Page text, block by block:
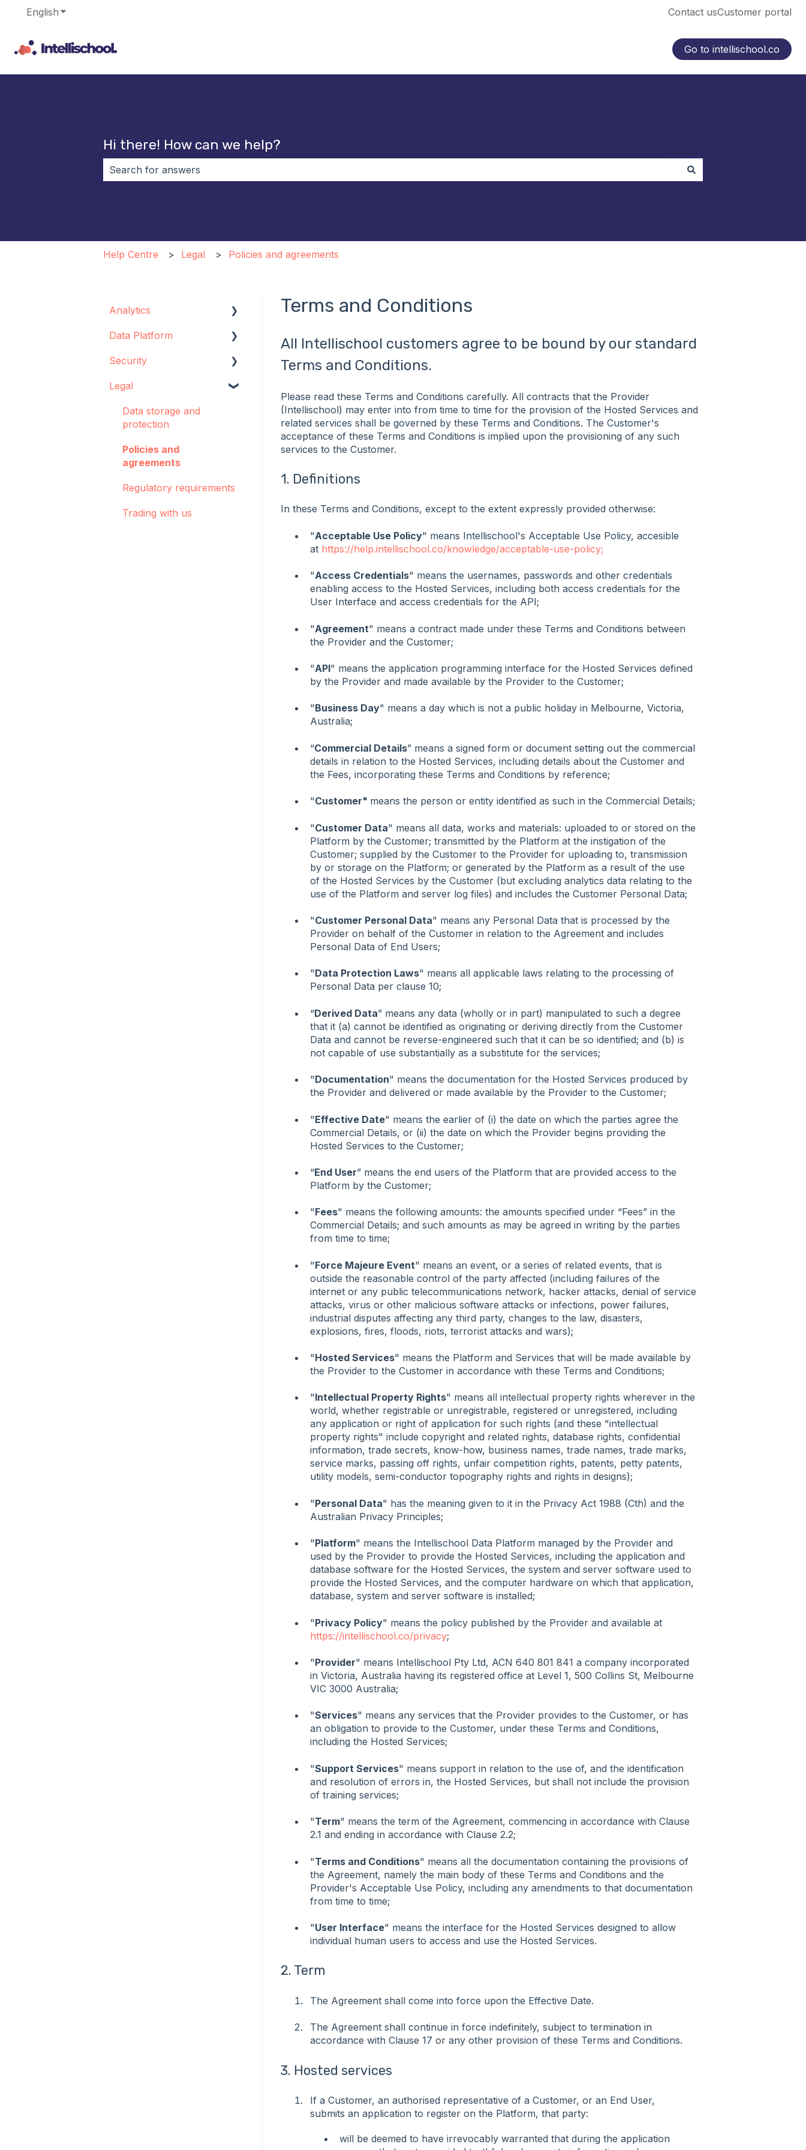
English Show submenu for translations Contact usCustomer portal
Go to intellischool.co
Hi there! How can we help?
Help Centre Legal Policies and agreements
Terms and Conditions
All Intellischool customers agree to be bound by our standard
Terms and Conditions.
Please read these Terms and Conditions carefully. All contracts that the Provider
(Intellischool) may enter into from time to time for the provision of the Hosted Services and
related services shall be governed by these Terms and Conditions. The Customer's
acceptance of these Terms and Conditions is implied upon the provisioning of any such
services to the Customer.
1. Definitions
In these Terms and Conditions, except to the extent expressly provided otherwise:
"Acceptable Use Policy" means Intellischool's Acceptable Use Policy, accesible
at https://help.intellischool.co/knowledge/acceptable-use-policy;
"Access Credentials" means the usernames, passwords and other credentials
enabling access to the Hosted Services, including both access credentials for the
User Interface and access credentials for the API;
"Agreement" means a contract made under these Terms and Conditions between
the Provider and the Customer;
"API" means the application programming interface for the Hosted Services defined
by the Provider and made available by the Provider to the Customer;
"Business Day" means a day which is not a public holiday in Melbourne, Victoria,
Australia;
“Commercial Details” means a signed form or document setting out the commercial
details in relation to the Hosted Services, including details about the Customer and
the Fees, incorporating these Terms and Conditions by reference;
"Customer" means the person or entity identified as such in the Commercial Details;
"Customer Data" means all data, works and materials: uploaded to or stored on the
Platform by the Customer; transmitted by the Platform at the instigation of the
Customer; supplied by the Customer to the Provider for uploading to, transmission
by or storage on the Platform; or generated by the Platform as a result of the use
of the Hosted Services by the Customer (but excluding analytics data relating to the
use of the Platform and server log files) and includes the Customer Personal Data;
"Customer Personal Data" means any Personal Data that is processed by the
Provider on behalf of the Customer in relation to the Agreement and includes
Personal Data of End Users;
"Data Protection Laws" means all applicable laws relating to the processing of
Personal Data per clause 10;
“Derived Data” means any data (wholly or in part) manipulated to such a degree
that it (a) cannot be identified as originating or deriving directly from the Customer
Data and cannot be reverse-engineered such that it can be so identified; and (b) is
not capable of use substantially as a substitute for the services;
"Documentation" means the documentation for the Hosted Services produced by
the Provider and delivered or made available by the Provider to the Customer;
"Effective Date" means the earlier of (i) the date on which the parties agree the
Commercial Details, or (ii) the date on which the Provider begins providing the
Hosted Services to the Customer;
“End User” means the end users of the Platform that are provided access to the
Platform by the Customer;
"Fees" means the following amounts: the amounts specified under “Fees” in the
Commercial Details; and such amounts as may be agreed in writing by the parties
from time to time;
"Force Majeure Event" means an event, or a series of related events, that is
outside the reasonable control of the party affected (including failures of the
internet or any public telecommunications network, hacker attacks, denial of service
attacks, virus or other malicious software attacks or infections, power failures,
industrial disputes affecting any third party, changes to the law, disasters,
explosions, fires, floods, riots, terrorist attacks and wars);
"Hosted Services" means the Platform and Services that will be made available by
the Provider to the Customer in accordance with these Terms and Conditions;
"Intellectual Property Rights" means all intellectual property rights wherever in the
world, whether registrable or unregistrable, registered or unregistered, including
any application or right of application for such rights (and these "intellectual
property rights" include copyright and related rights, database rights, confidential
information, trade secrets, know-how, business names, trade names, trade marks,
service marks, passing off rights, unfair competition rights, patents, petty patents,
utility models, semi-conductor topography rights and rights in designs);
"Personal Data" has the meaning given to it in the Privacy Act 1988 (Cth) and the
Australian Privacy Principles;
"Platform" means the Intellischool Data Platform managed by the Provider and
used by the Provider to provide the Hosted Services, including the application and
database software for the Hosted Services, the system and server software used to
provide the Hosted Services, and the computer hardware on which that application,
database, system and server software is installed;
"Privacy Policy" means the policy published by the Provider and available at
https://intellischool.co/privacy;
"Provider" means Intellischool Pty Ltd, ACN 640 801 841 a company incorporated
in Victoria, Australia having its registered office at Level 1, 500 Collins St, Melbourne
VIC 3000 Australia;
"Services" means any services that the Provider provides to the Customer, or has
an obligation to provide to the Customer, under these Terms and Conditions,
including the Hosted Services;
"Support Services" means support in relation to the use of, and the identification
and resolution of errors in, the Hosted Services, but shall not include the provision
of training services;
"Term" means the term of the Agreement, commencing in accordance with Clause
2.1 and ending in accordance with Clause 2.2;
"Terms and Conditions" means all the documentation containing the provisions of
the Agreement, namely the main body of these Terms and Conditions and the
Provider's Acceptable Use Policy, including any amendments to that documentation
from time to time;
"User Interface" means the interface for the Hosted Services designed to allow
individual human users to access and use the Hosted Services.
2. Term
The Agreement shall come into force upon the Effective Date.
The Agreement shall continue in force indefinitely, subject to termination in
accordance with Clause 17 or any other provision of these Terms and Conditions.
3. Hosted services
If a Customer, an authorised representative of a Customer, or an End User,
submits an application to register on the Platform, that party:
will be deemed to have irrevocably warranted that during the application
Analytics
Configuration
Concepts and best
Dashboards: Cohorts
Integrations
Data Platform
Data source
Sync Agent
Manual operations
Security
Data storage
Encryption
Legal
Data storage and
protection
Policies and
agreements
Regulatory requirements
Trading with us